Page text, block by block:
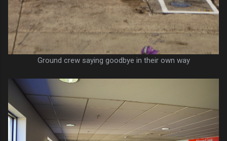
Ground crew saying goodbye in their own way